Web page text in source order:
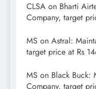
CLSA on Bharti
Company, target
MS on Astral:
target price at Rs
MS on Black Buck:
Company, target